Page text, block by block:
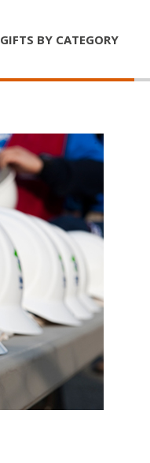
GIFTS BY CATEGORY